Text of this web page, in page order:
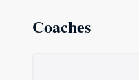
Coaches